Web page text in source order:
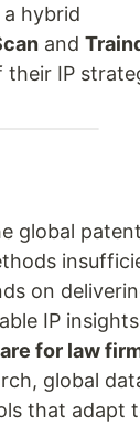
hybrid
and
IP
global
on
IP
for law
global
that adapt